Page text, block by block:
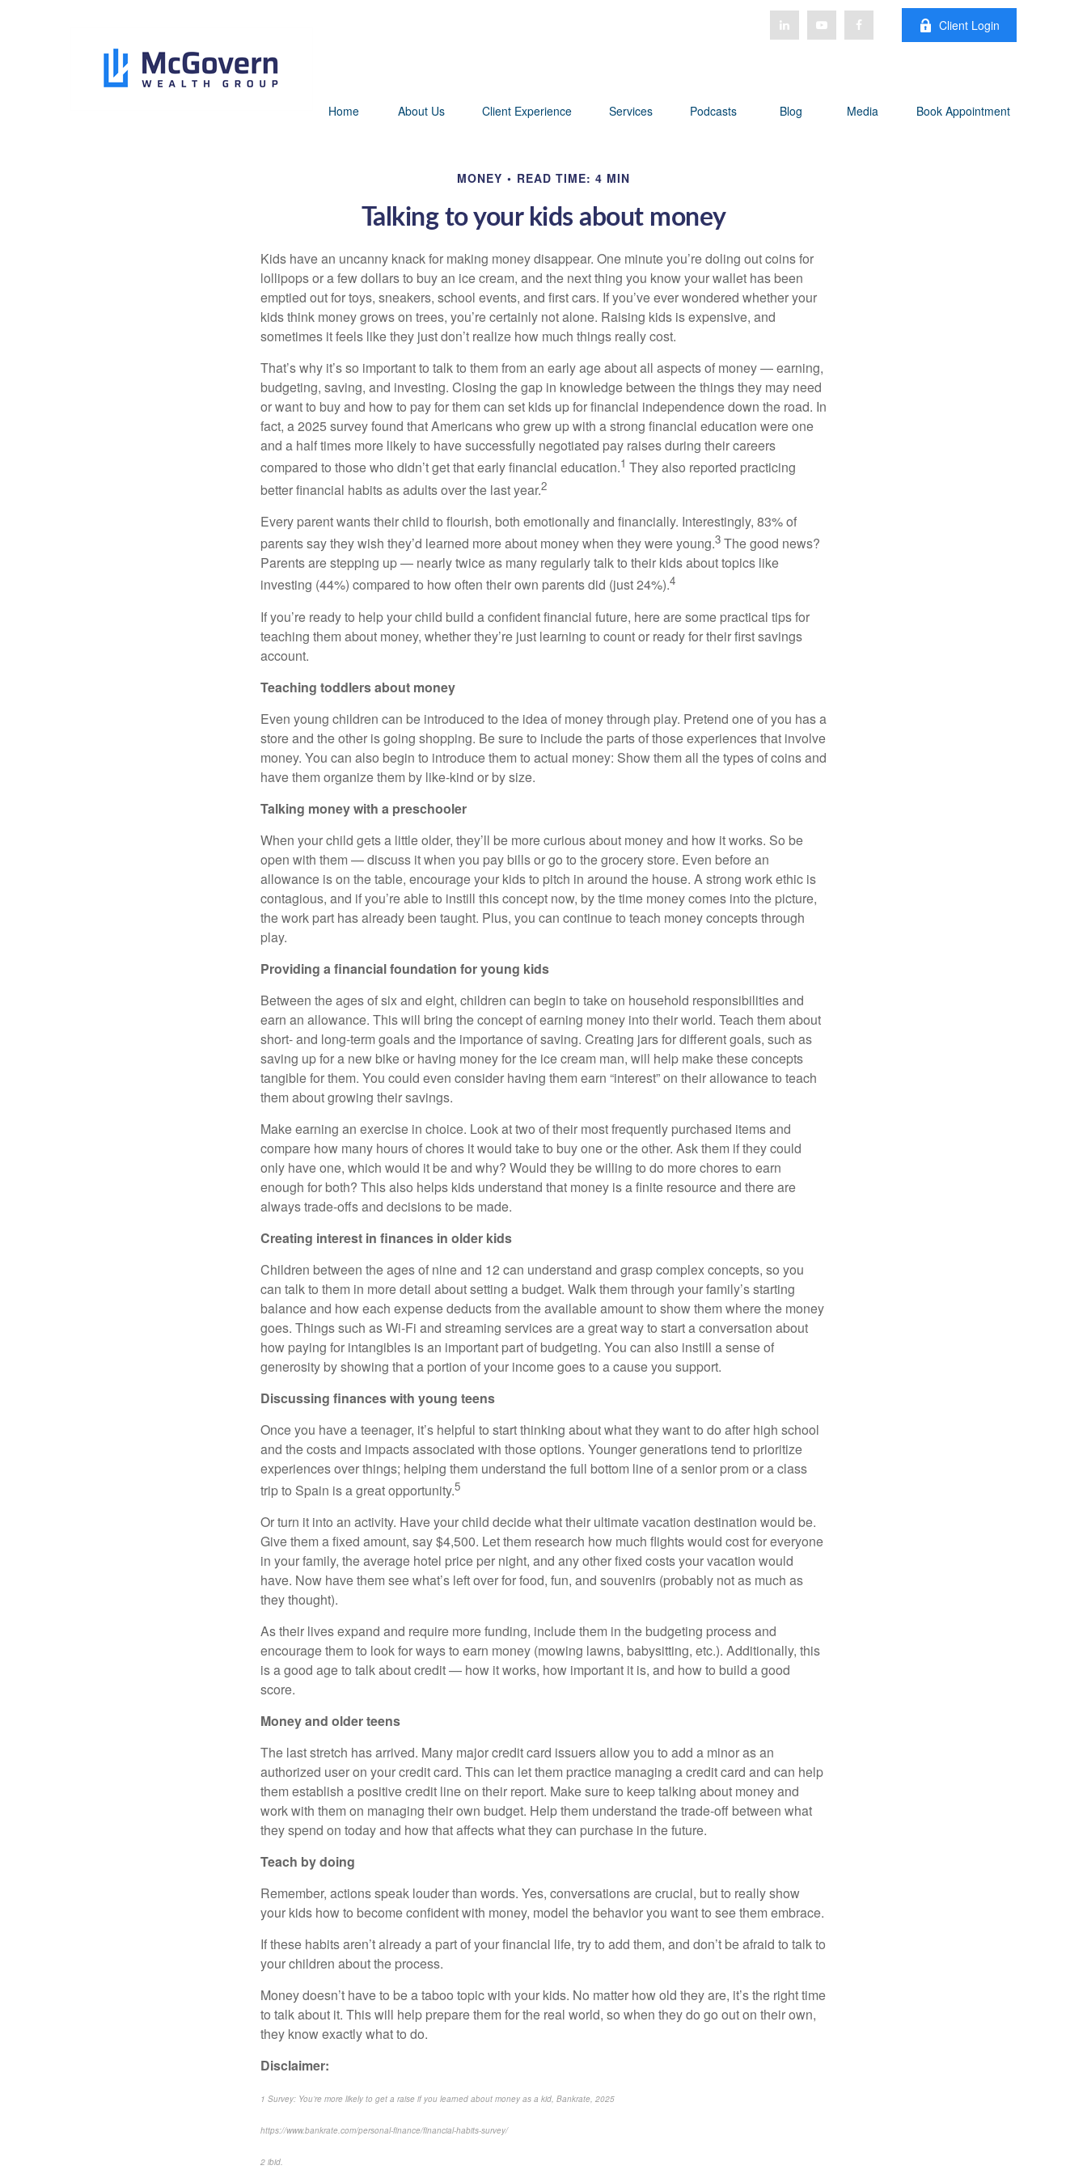
Client Login
Home About Us Client Experience Services Podcasts Blog Media Book Appointment
MONEY READ TIME: 4 MIN
Talking to your kids about money
Kids have an uncanny knack for making money disappear. One minute you’re doling out coins for
lollipops or a few dollars to buy an ice cream, and the next thing you know your wallet has been
emptied out for toys, sneakers, school events, and first cars. If you’ve ever wondered whether your
kids think money grows on trees, you’re certainly not alone. Raising kids is expensive, and
sometimes it feels like they just don’t realize how much things really cost.
That’s why it’s so important to talk to them from an early age about all aspects of money — earning,
budgeting, saving, and investing. Closing the gap in knowledge between the things they may need
or want to buy and how to pay for them can set kids up for financial independence down the road. In
fact, a 2025 survey found that Americans who grew up with a strong financial education were one
and a half times more likely to have successfully negotiated pay raises during their careers
compared to those who didn’t get that early financial education.1 They also reported practicing
better financial habits as adults over the last year.2
Every parent wants their child to flourish, both emotionally and financially. Interestingly, 83% of
parents say they wish they’d learned more about money when they were young.3 The good news?
Parents are stepping up — nearly twice as many regularly talk to their kids about topics like
investing (44%) compared to how often their own parents did (just 24%).4
If you’re ready to help your child build a confident financial future, here are some practical tips for
teaching them about money, whether they’re just learning to count or ready for their first savings
account.
Teaching toddlers about money
Even young children can be introduced to the idea of money through play. Pretend one of you has a
store and the other is going shopping. Be sure to include the parts of those experiences that involve
money. You can also begin to introduce them to actual money: Show them all the types of coins and
have them organize them by like-kind or by size.
Talking money with a preschooler
When your child gets a little older, they’ll be more curious about money and how it works. So be
open with them — discuss it when you pay bills or go to the grocery store. Even before an
allowance is on the table, encourage your kids to pitch in around the house. A strong work ethic is
contagious, and if you’re able to instill this concept now, by the time money comes into the picture,
the work part has already been taught. Plus, you can continue to teach money concepts through
play.
Providing a financial foundation for young kids
Between the ages of six and eight, children can begin to take on household responsibilities and
earn an allowance. This will bring the concept of earning money into their world. Teach them about
short- and long-term goals and the importance of saving. Creating jars for different goals, such as
saving up for a new bike or having money for the ice cream man, will help make these concepts
tangible for them. You could even consider having them earn “interest” on their allowance to teach
them about growing their savings.
Make earning an exercise in choice. Look at two of their most frequently purchased items and
compare how many hours of chores it would take to buy one or the other. Ask them if they could
only have one, which would it be and why? Would they be willing to do more chores to earn
enough for both? This also helps kids understand that money is a finite resource and there are
always trade-offs and decisions to be made.
Creating interest in finances in older kids
Children between the ages of nine and 12 can understand and grasp complex concepts, so you
can talk to them in more detail about setting a budget. Walk them through your family’s starting
balance and how each expense deducts from the available amount to show them where the money
goes. Things such as Wi-Fi and streaming services are a great way to start a conversation about
how paying for intangibles is an important part of budgeting. You can also instill a sense of
generosity by showing that a portion of your income goes to a cause you support.
Discussing finances with young teens
Once you have a teenager, it’s helpful to start thinking about what they want to do after high school
and the costs and impacts associated with those options. Younger generations tend to prioritize
experiences over things; helping them understand the full bottom line of a senior prom or a class
trip to Spain is a great opportunity.5
Or turn it into an activity. Have your child decide what their ultimate vacation destination would be.
Give them a fixed amount, say $4,500. Let them research how much flights would cost for everyone
in your family, the average hotel price per night, and any other fixed costs your vacation would
have. Now have them see what’s left over for food, fun, and souvenirs (probably not as much as
they thought).
As their lives expand and require more funding, include them in the budgeting process and
encourage them to look for ways to earn money (mowing lawns, babysitting, etc.). Additionally, this
is a good age to talk about credit — how it works, how important it is, and how to build a good
score.
Money and older teens
The last stretch has arrived. Many major credit card issuers allow you to add a minor as an
authorized user on your credit card. This can let them practice managing a credit card and can help
them establish a positive credit line on their report. Make sure to keep talking about money and
work with them on managing their own budget. Help them understand the trade-off between what
they spend on today and how that affects what they can purchase in the future.
Teach by doing
Remember, actions speak louder than words. Yes, conversations are crucial, but to really show
your kids how to become confident with money, model the behavior you want to see them embrace.
If these habits aren’t already a part of your financial life, try to add them, and don’t be afraid to talk to
your children about the process.
Money doesn’t have to be a taboo topic with your kids. No matter how old they are, it’s the right time
to talk about it. This will help prepare them for the real world, so when they do go out on their own,
they know exactly what to do.
Disclaimer:
1 Survey: You’re more likely to get a raise if you learned about money as a kid, Bankrate, 2025
https://www.bankrate.com/personal-finance/financial-habits-survey/
2 ibid.